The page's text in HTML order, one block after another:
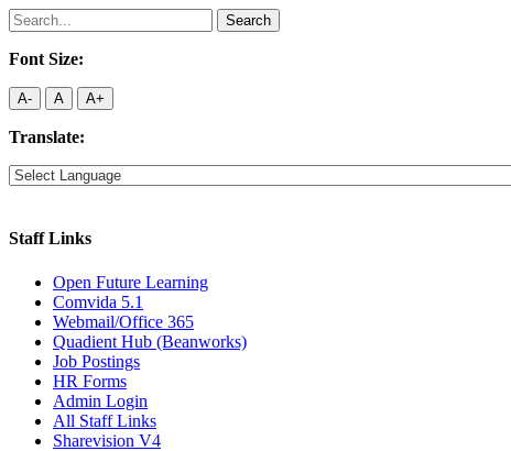
Search
for:
Font Size:
A- A A+
Translate:
Staff Links
Open Future Learning
Comvida 5.1
Webmail/Office 365
Quadient Hub (Beanworks)
Job Postings
HR Forms
Admin Login
All Staff Links
Sharevision V4